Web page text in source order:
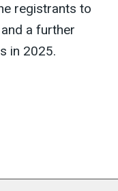
registrants to
a further
in 2025.